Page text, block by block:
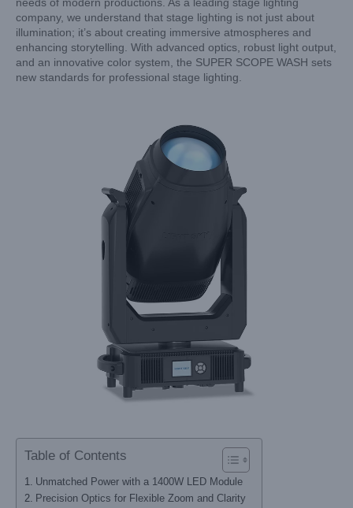
company, we understand that stage lighting is not just about
illumination; it’s about creating immersive atmospheres and
enhancing storytelling. With advanced optics, robust light output,
and an innovative color system, the SUPER SCOPE WASH sets
new standards for professional stage lighting.
Table of Contents
Unmatched Power with a 1400W LED Module
Precision Optics for Flexible Zoom and Clarity